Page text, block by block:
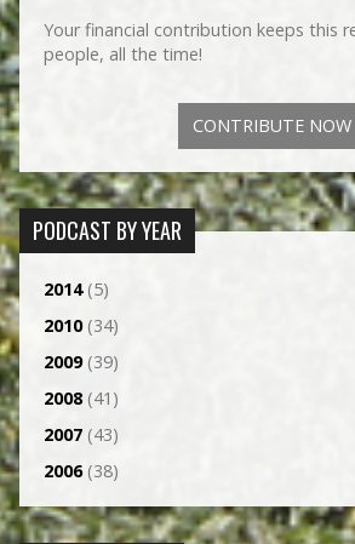
Your financial contribution keeps this
people, all the time!
CONTRIBUTE NOW
PODCAST BY YEAR
2014(5)
2010(34)
2009(39)
2008(41)
2007(43)
2006(38)